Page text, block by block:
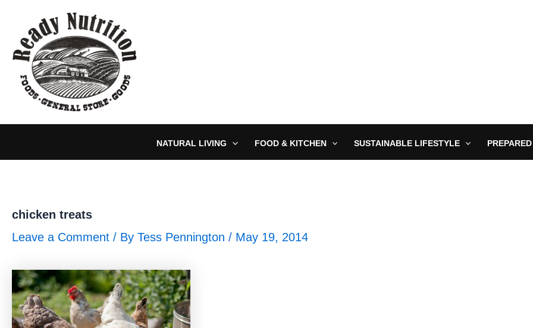
content
NATURAL LIVING FOOD & KITCHEN SUSTAINABLE LIFESTYLE
chicken treats
Leave a Comment / By Tess Pennington / May 19, 2014